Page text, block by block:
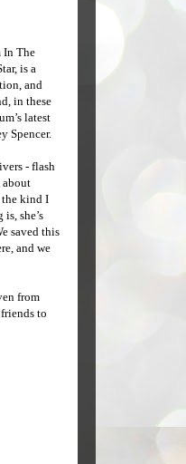
In The
is a
and
in these
latest
Spencer.
- flash
about
kind I
she’s
saved this
and we
from
to